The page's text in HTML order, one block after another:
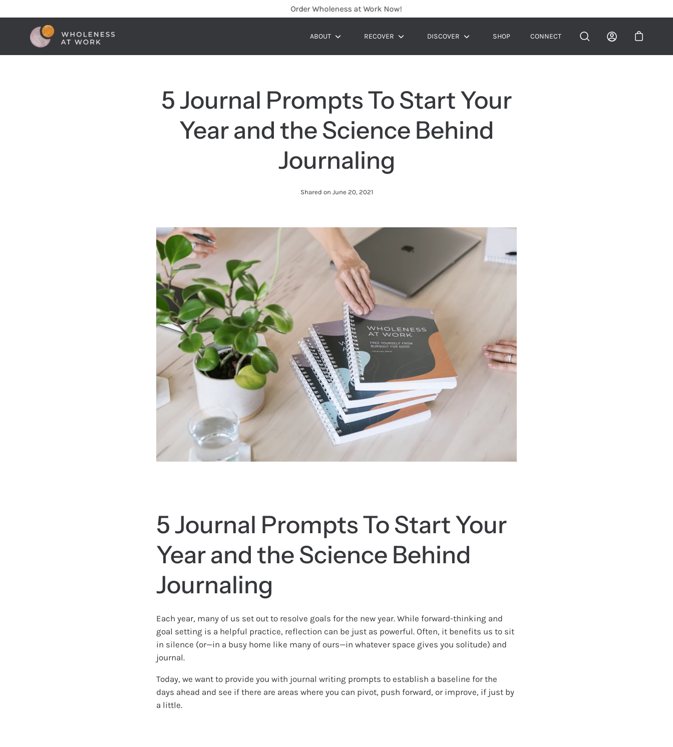
to
Order Wholeness at Work Now!
ABOUT
submenu
RECOVER
submenu
DISCOVER
submenu
SHOP CONNECT
5 Journal Prompts To Start Your
Year and the Science Behind
Journaling
Shared on June 20, 2021
5 Journal Prompts To Start Your
Year and the Science Behind
Journaling
Each year, many of us set out to resolve goals for the new year. While forward-thinking and
goal setting is a helpful practice, reflection can be just as powerful. Often, it benefits us to sit
in silence (or—in a busy home like many of ours—in whatever space gives you solitude) and
journal.
Today, we want to provide you with journal writing prompts to establish a baseline for the
days ahead and see if there are areas where you can pivot, push forward, or improve, if just by
a little.